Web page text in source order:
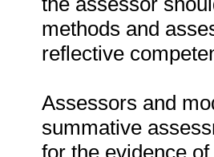
methods and
reflective
Assessors and
summative
for the evidence